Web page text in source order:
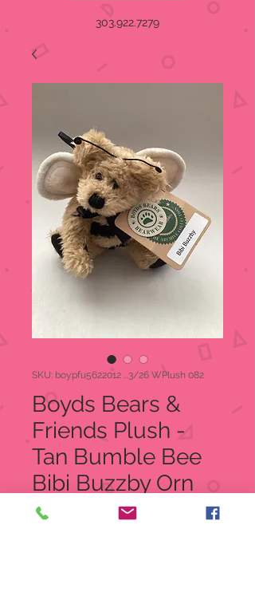
303.922.7279
SKU: boypfu5622012 ...3/26 WPlush 082
Boyds Bears &
Friends Plush -
Tan Bumble Bee
Bibi Buzzby Orn
$11.00
RegularSale
Price